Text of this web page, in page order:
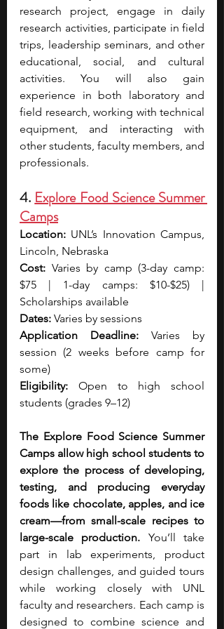
research project, engage in daily
research activities, participate in field
trips, leadership seminars, and other
educational, social, and cultural
activities. You will also gain
experience in both laboratory and
field research, working with technical
equipment, and interacting with
other students, faculty members, and
professionals.
4. Explore Food Science Summer
Camps
Location: UNL’s Innovation Campus,
Lincoln, Nebraska
Cost: Varies by camp (3-day camp:
$75 | 1-day camps: $10-$25) |
Scholarships available
Dates: Varies by sessions
Application Deadline: Varies by
session (2 weeks before camp for
some)
Eligibility: Open to high school
students (grades 9–12)
The Explore Food Science Summer
Camps allow high school students to
explore the process of developing,
testing, and producing everyday
foods like chocolate, apples, and ice
cream—from small-scale recipes to
large-scale production. You’ll take
part in lab experiments, product
design challenges, and guided tours
while working closely with UNL
faculty and researchers. Each camp is
designed to combine science and